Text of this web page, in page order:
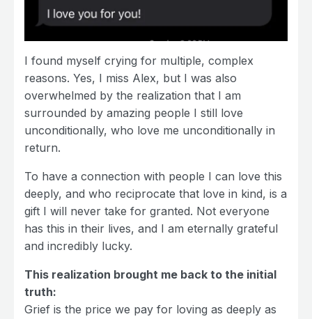
I found myself crying for multiple, complex
reasons. Yes, I miss Alex, but I was also
overwhelmed by the realization that I am
surrounded by amazing people I still love
unconditionally, who love me unconditionally in
return.
To have a connection with people I can love this
deeply, and who reciprocate that love in kind, is a
gift I will never take for granted. Not everyone
has this in their lives, and I am eternally grateful
and incredibly lucky.
This realization brought me back to the initial
truth:
Grief is the price we pay for loving as deeply as